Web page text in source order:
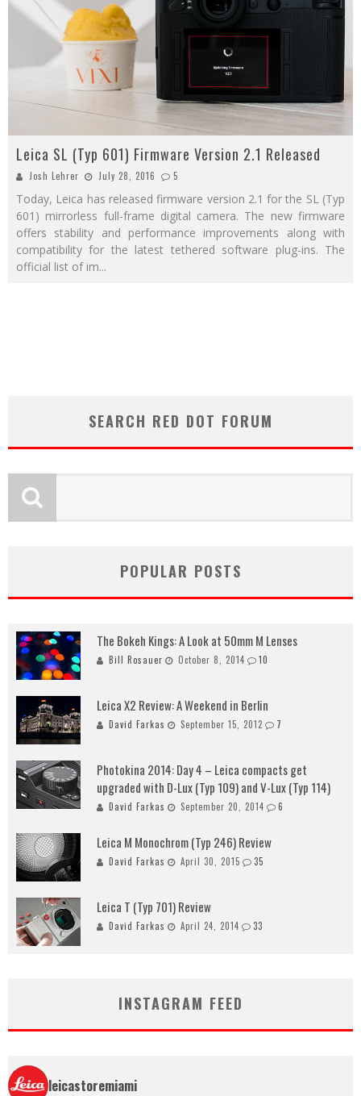
Leica SL (Typ 601) Firmware Version 2.1 Released
Josh Lehrer July 28, 2016 5
Today, Leica has released firmware version 2.1 for the SL (Typ
601) mirrorless full-frame digital camera. The new firmware
offers stability and performance improvements along with
compatibility for the latest tethered software plug-ins. The
official list of im...
SEARCH RED DOT FORUM
POPULAR POSTS
The Bokeh Kings: A Look at 50mm M Lenses
Bill Rosauer October 8, 2014 10
Leica X2 Review: A Weekend in Berlin
David Farkas September 15, 2012 7
Photokina 2014: Day 4 – Leica compacts get
upgraded with D-Lux (Typ 109) and V-Lux (Typ 114)
David Farkas September 20, 2014 6
Leica M Monochrom (Typ 246) Review
David Farkas April 30, 2015 35
Leica T (Typ 701) Review
David Farkas April 24, 2014 33
INSTAGRAM FEED
leicastoremiami